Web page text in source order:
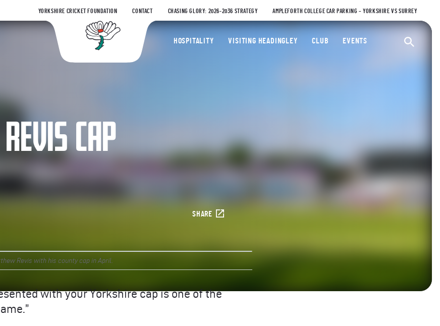
YORKSHIRE CRICKET FOUNDATION CONTACT CHASING GLORY: 2026-2036 STRATEGY AMPLEFORTH COLLEGE CAR PARKING – YORKSHIRE VS SURREY
Yorkshire County Cricket Club
HOSPITALITY VISITING HEADINGLEY CLUB EVENTS
CAP
SHARE
Revis with his county cap in April.
with your Yorkshire cap is one of the